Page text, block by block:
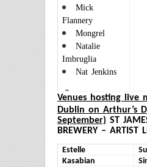
Mick
Flannery
Mongrel
Natalie
Imbruglia
Nat Jenkins
Venues hosting live
Dublin on Arthur’s
September) ST
BREWERY – ARTIST
Estelle
Kasabian